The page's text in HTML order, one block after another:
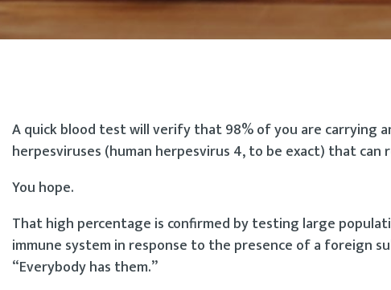
A quick blood test will verify that 98% of you are carrying
herpesviruses (human herpesvirus 4, to be exact) that can
You hope.
That high percentage is confirmed by testing large
immune system in response to the presence of a foreign
“Everybody has them.”